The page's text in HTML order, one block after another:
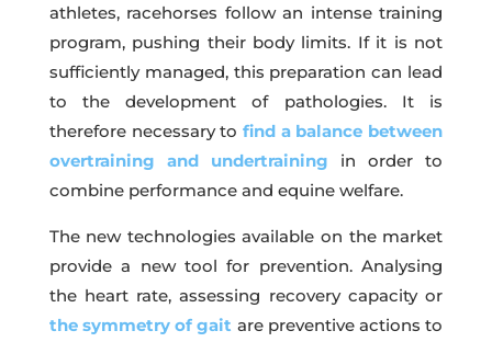
athletes, racehorses follow an intense training
program, pushing their body limits. If it is not
sufficiently managed, this preparation can lead
to the development of pathologies. It is
therefore necessary to find a balance between
overtraining and undertraining in order to
combine performance and equine welfare.
The new technologies available on the market
provide a new tool for prevention. Analysing
the heart rate, assessing recovery capacity or
the symmetry of gait are preventive actions to